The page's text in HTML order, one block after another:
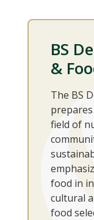
BS
&
The BS
field of
food in
cultural
food